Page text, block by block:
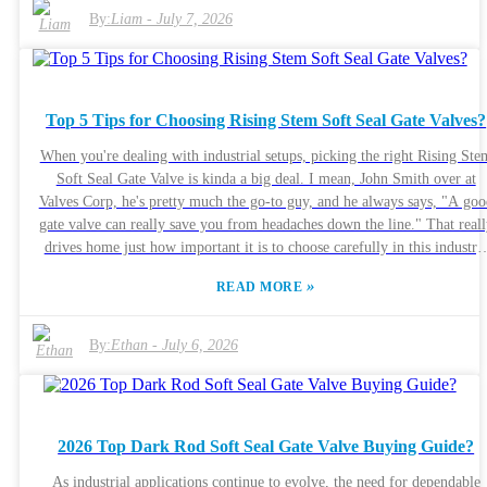
standards, and occasional discrepancies may arise. It's essential to
Understanding the specifications and reliability of ductile iron gate
level of support or expertise. Engaging with industry professionals for
recommendations can shed light on the most dependable options. This
careful consideration is vital in securing the right ductile iron gate valve
for your needs.
By:Liam - July 7, 2026
Top 5 Tips for Choosing Rising Stem Soft Seal Gate Valves?
When you're dealing with industrial setups, picking the right Rising
Soft Seal Gate Valve is kinda a big deal. I mean, John Smith over at
Valves Corp, he's pretty much the go-to guy, and he always says, "A
gate valve can really save you from headaches down the line." That
drives home just how important it is to choose carefully in this industry.
operate smoothly — and you'll find them everywhere, whether it's
are created equal. Things like the quality of the materials, how much
pressure they can handle, and how reliable the manufacturer is? Those
the details that matter. Unfortunately, a lot of folks skip over these
specific application needs, and chatting with folks who’ve been doing
for a while, can really save you from making a costly mistake. Keep in
READ MORE »
By:Ethan - July 6, 2026
2026 Top Dark Rod Soft Seal Gate Valve Buying Guide?
As industrial applications continue to evolve, the need for dependable